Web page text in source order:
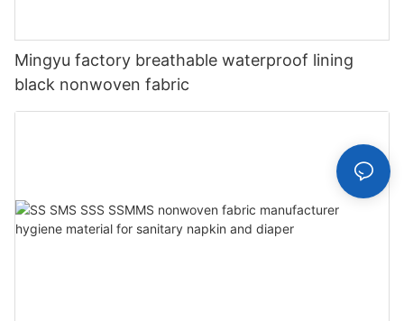
Mingyu factory breathable waterproof lining
black nonwoven fabric